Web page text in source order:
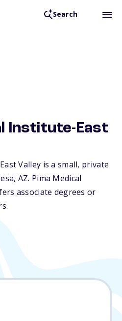
Search
Institute-East
Valley is a small, private
AZ. Pima Medical
associate degrees or